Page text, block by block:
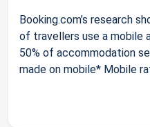
Booking.com’s research
of travellers use a mobile
50% of accommodation
made on mobile* Mobile